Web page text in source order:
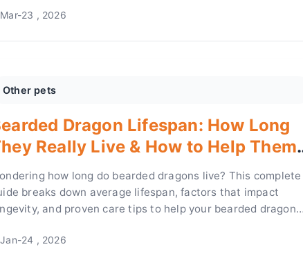
Mar-23 , 2026
Other pets
Dragon Lifespan: How Long
Really Live & How to Help Them
how long do bearded dragons live? This complete
breaks down average lifespan, factors that impact
and proven care tips to help your bearded dragon
Jan-24 , 2026